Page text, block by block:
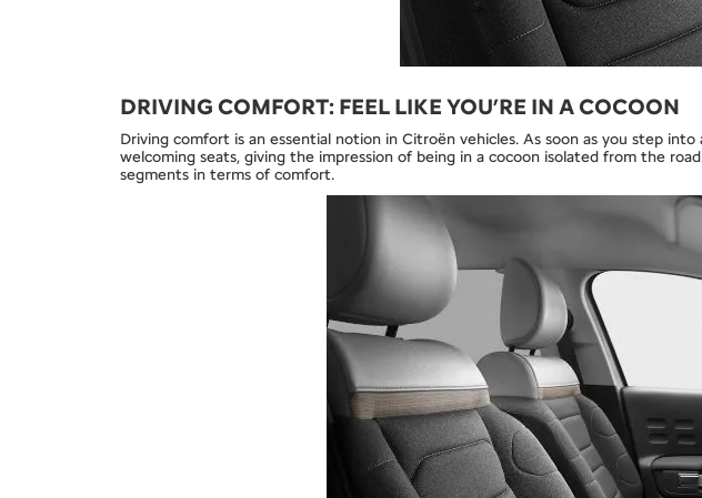
DRIVING COMFORT: FEEL LIKE YOU’RE IN A COCOON
Driving comfort is an essential notion in Citroën vehicles. As soon as you step
welcoming seats, giving the impression of being in a cocoon isolated from the
segments in terms of comfort.